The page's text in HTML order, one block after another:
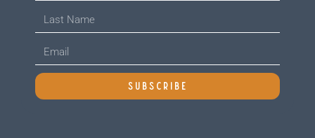
SUBSCRIBE